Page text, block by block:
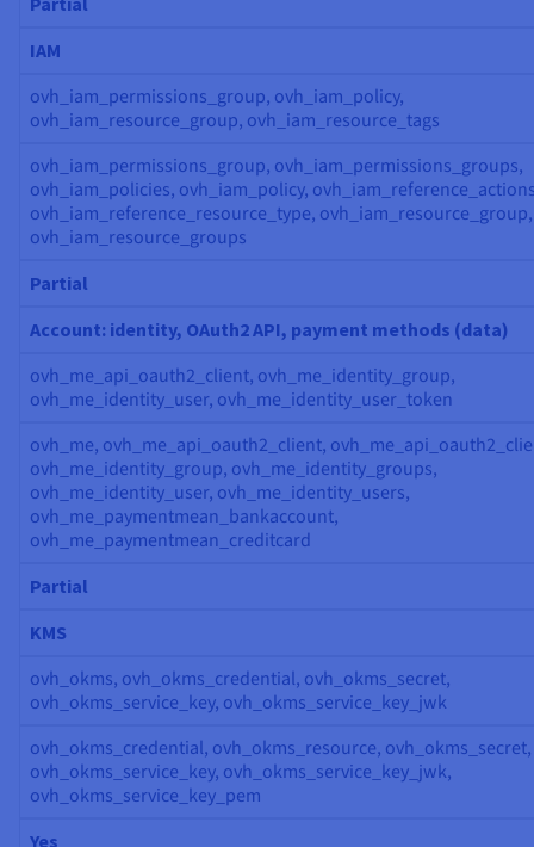
IAM
ovh_iam_permissions_group, ovh_iam_policy,
ovh_iam_resource_group, ovh_iam_resource_tags
ovh_iam_permissions_group, ovh_iam_permissions_groups,
ovh_iam_policies, ovh_iam_policy,
ovh_iam_reference_resource_type, ovh_iam_resource_group,
ovh_iam_resource_groups
Partial
Account: identity, OAuth2 API, payment methods (data)
ovh_me_api_oauth2_client, ovh_me_identity_group,
ovh_me_identity_user, ovh_me_identity_user_token
ovh_me, ovh_me_api_oauth2_client,
ovh_me_identity_group, ovh_me_identity_groups,
ovh_me_identity_user, ovh_me_identity_users,
ovh_me_paymentmean_bankaccount,
ovh_me_paymentmean_creditcard
Partial
KMS
ovh_okms, ovh_okms_credential, ovh_okms_secret,
ovh_okms_service_key, ovh_okms_service_key_jwk
ovh_okms_credential, ovh_okms_resource, ovh_okms_secret,
ovh_okms_service_key, ovh_okms_service_key_jwk,
ovh_okms_service_key_pem
Yes